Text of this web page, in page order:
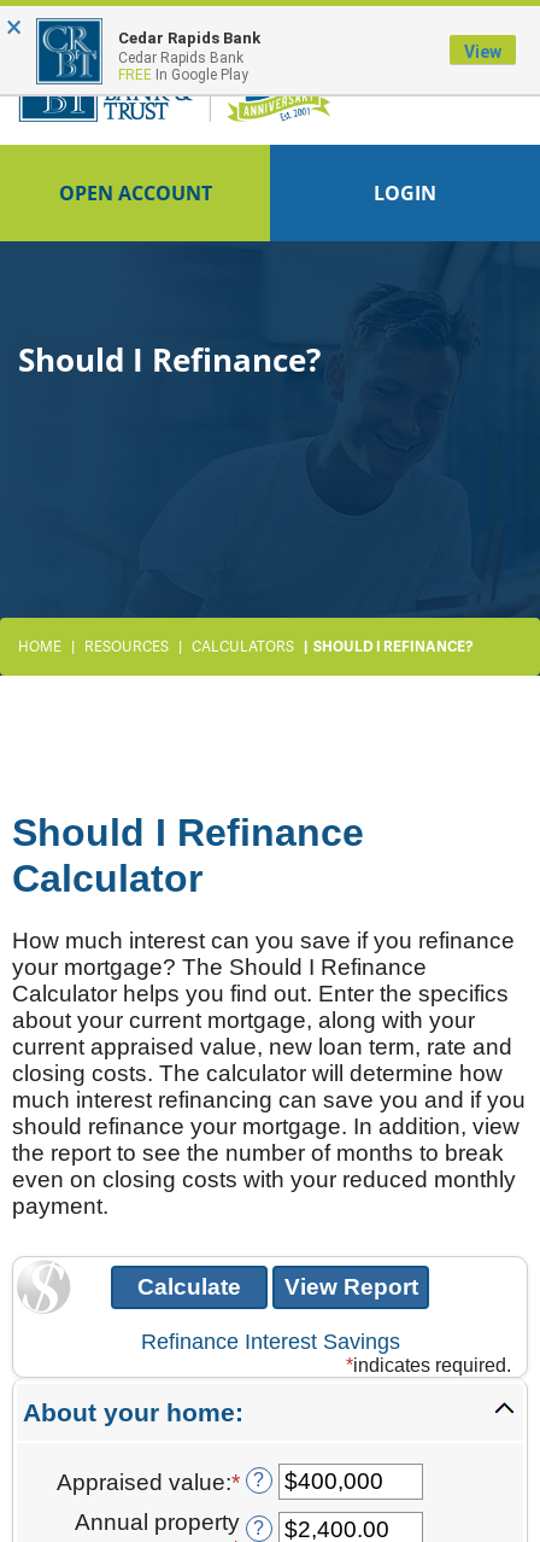
FDIC-Insured - Backed by the full faith and credit of the U.S. Government
OPEN ACCOUNT LOGIN
Should I Refinance?
HOME RESOURCES CALCULATORS SHOULD I REFINANCE?
× Cedar Rapids Bank
Cedar Rapids Bank
FREE In Google Play
View